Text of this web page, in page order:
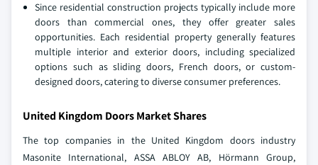
Since residential construction projects typically include more
doors than commercial ones, they offer greater sales
opportunities. Each residential property generally features
multiple interior and exterior doors, including specialized
options such as sliding doors, French doors, or custom-
designed doors, catering to diverse consumer preferences.
United Kingdom Doors Market Shares
The top companies in the United Kingdom doors industry
Masonite International, ASSA ABLOY AB, Hörmann Group,